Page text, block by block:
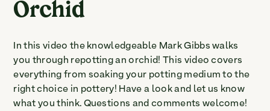
Orchid
In this video the knowledgeable Mark Gibbs walks
you through repotting an orchid! This video covers
everything from soaking your potting medium to the
right choice in pottery! Have a look and let us know
what you think. Questions and comments welcome!